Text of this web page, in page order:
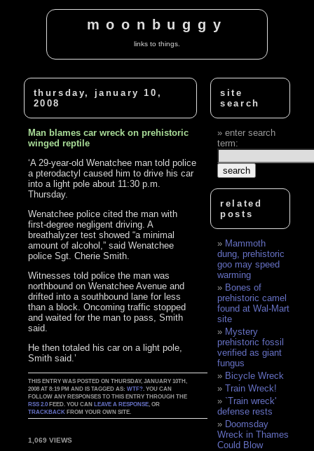
moonbuggy
links to things.
thursday, january 10,
2008
Man blames car wreck on prehistoric
winged reptile
‘A 29-year-old Wenatchee man told police
a pterodactyl caused him to drive his car
into a light pole about 11:30 p.m.
Thursday.
Wenatchee police cited the man with
first-degree negligent driving. A
breathalyzer test showed “a minimal
amount of alcohol,” said Wenatchee
police Sgt. Cherie Smith.
Witnesses told police the man was
northbound on Wenatchee Avenue and
drifted into a southbound lane for less
than a block. Oncoming traffic stopped
and waited for the man to pass, Smith
said.
He then totaled his car on a light pole,
Smith said.’
THIS ENTRY WAS POSTED ON THURSDAY, JANUARY 10TH,
2008 AT 8:19 PM AND IS TAGGED AS:WTF? . YOU CAN
FOLLOW ANY RESPONSES TO THIS ENTRY THROUGH THE
RSS 2.0 FEED. YOU CANLEAVE A RESPONSE , OR
TRACKBACK FROM YOUR OWN SITE.
1,069 VIEWS
site
search
enter search
term:
related
posts
Mammoth
dung, prehistoric
goo may speed
warming
Bones of
prehistoric camel
found at Wal-Mart
site
Mystery
prehistoric fossil
verified as giant
fungus
Bicycle Wreck
Train Wreck!
`Train wreck'
defense rests
Doomsday
Wreck in Thames
Could Blow